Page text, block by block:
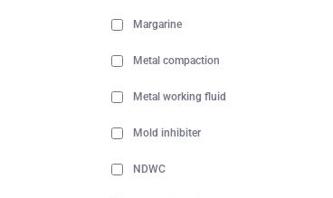
Margarine
Metal compaction
Metal working fluid
Mold inhibiter
NDWC